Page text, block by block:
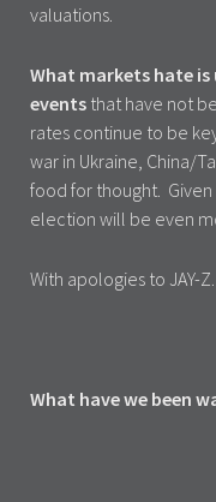
valuations.
What markets hate is
events that have not
rates continue to be
war in Ukraine, China/
food for thought. Given
election will be even
With apologies to JAY-Z.
What have we been